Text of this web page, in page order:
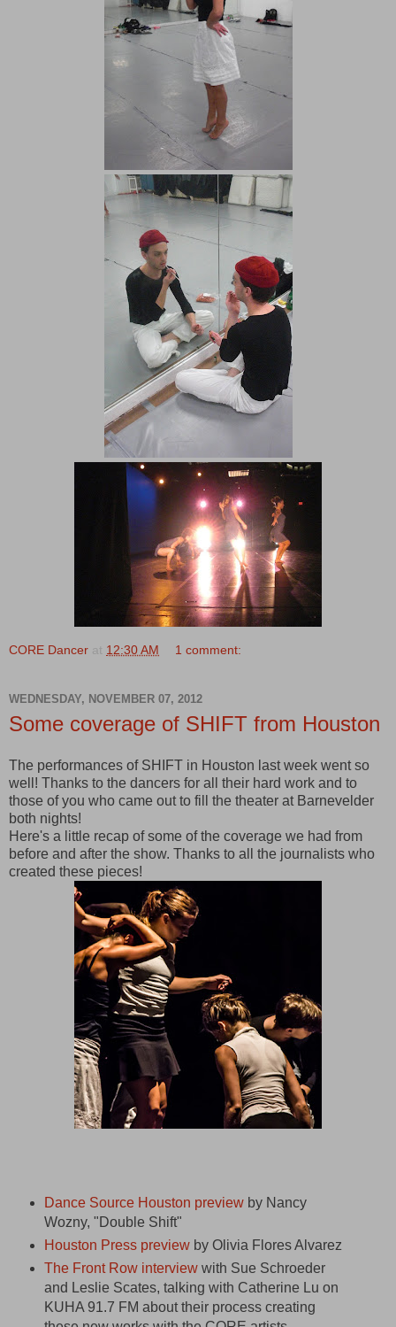
CORE Dancer at 12:30 AM 1 comment:
WEDNESDAY, NOVEMBER 07, 2012
Some coverage of SHIFT from Houston
The performances of SHIFT in Houston last week went so
well! Thanks to the dancers for all their hard work and to
those of you who came out to fill the theater at Barnevelder
both nights!
Here's a little recap of some of the coverage we had from
before and after the show. Thanks to all the journalists who
created these pieces!
Dance Source Houston previewby Nancy
Wozny, "Double Shift"
Houston Press previewby Olivia Flores Alvarez
The Front Row interviewwith Sue Schroeder
and Leslie Scates, talking with Catherine Lu on
KUHA 91.7 FM about their process creating